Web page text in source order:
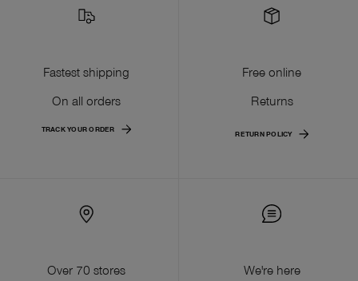
Fastest shipping
On all orders
TRACK YOUR ORDER
Free online
Returns
RETURN POLICY
Over 70 stores
We're here